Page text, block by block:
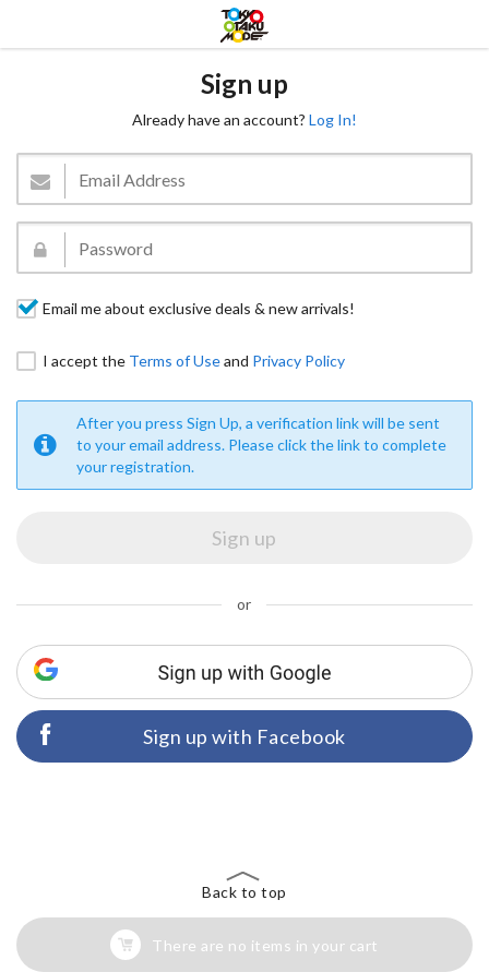
Sign up
Already have an account? Log In!
Email me about exclusive deals & new arrivals!
I accept the Terms of Useand Privacy Policy
After you press Sign Up, a verification link will be sent
to your email address. Please click the link to complete
your registration.
or
Sign up with Facebook
Back to top
There are no items in your cart